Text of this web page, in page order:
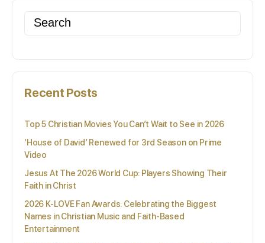
Search
for:
Recent Posts
Top 5 Christian Movies You Can’t Wait to See in 2026
‘House of David’ Renewed for 3rd Season on Prime
Video
Jesus At The 2026 World Cup: Players Showing Their
Faith in Christ
2026 K-LOVE Fan Awards: Celebrating the Biggest
Names in Christian Music and Faith-Based
Entertainment